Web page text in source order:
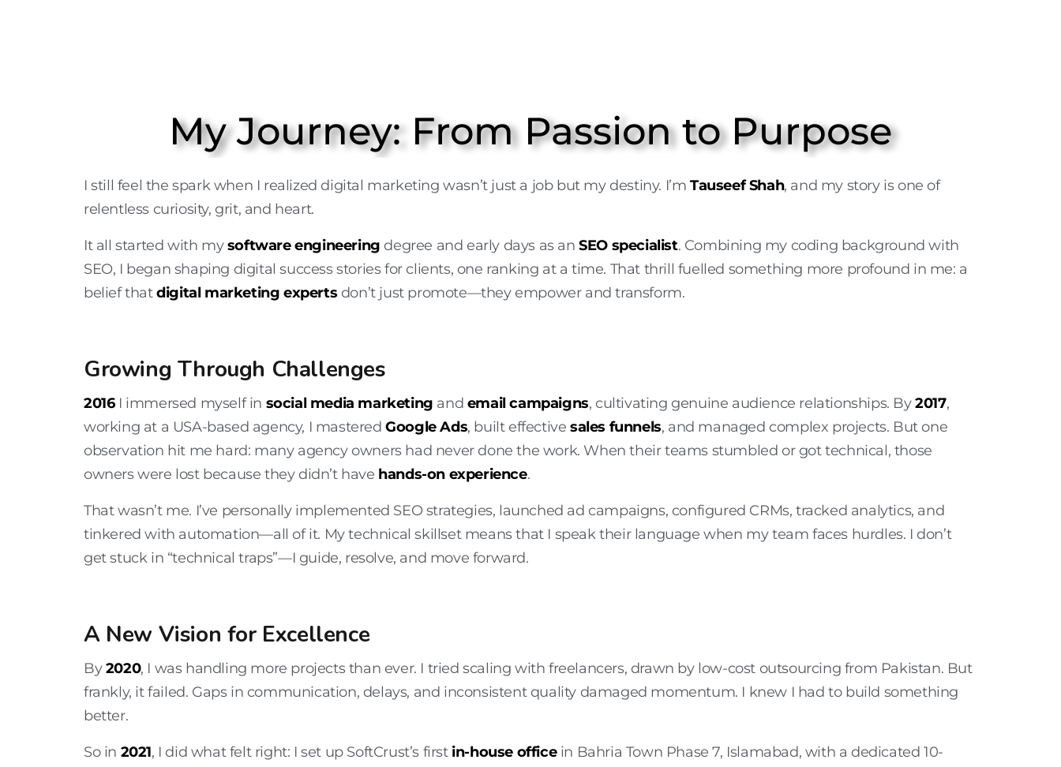
My Journey: From Passion to Purpose
I still feel the spark when I realized digital marketing wasn’t just a job but my destiny. I’m Tauseef Shah, and my story is one of
relentless curiosity, grit, and heart.
It all started with mysoftware engineering degree and early days as anSEO specialist. Combining my coding background with
SEO, I began shaping digital success stories for clients, one ranking at a time. That thrill fuelled something more profound in me: a
belief thatdigital marketing experts don’t just promote—they empower and transform.
Growing Through Challenges
2016I immersed myself in social media marketing and email campaigns, cultivating genuine audience relationships. By2017,
working at a USA-based agency, I masteredGoogle Ads, built effectivesales funnels, and managed complex projects. But one
observation hit me hard: many agency owners had never done the work. When their teams stumbled or got technical, those
owners were lost because they didn’t have hands-on experience.
That wasn’t me. I’ve personally implemented SEO strategies, launched ad campaigns, configured CRMs, tracked analytics, and
tinkered with automation—all of it. My technical skillset means that I speak their language when my team faces hurdles. I don’t
get stuck in “technical traps”—I guide, resolve, and move forward.
A New Vision for Excellence
By2020, I was handling more projects than ever. I tried scaling with freelancers, drawn by low-cost outsourcing from Pakistan. But
frankly, it failed. Gaps in communication, delays, and inconsistent quality damaged momentum. I knew I had to build something
better.
So in 2021, I did what felt right: I set up SoftCrust’s first in-house officein Bahria Town Phase 7, Islamabad, with a dedicated 10-